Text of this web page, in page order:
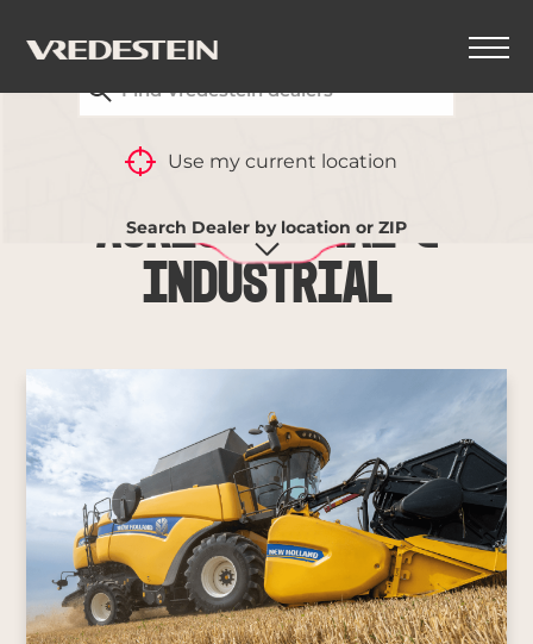
Use my current location
Search Dealer by location or ZIP
Agricultural &
Industrial